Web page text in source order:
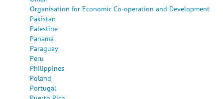
Organisation for Economic Co-operation and Development
Pakistan
Palestine
Panama
Paraguay
Peru
Philippines
Poland
Portugal